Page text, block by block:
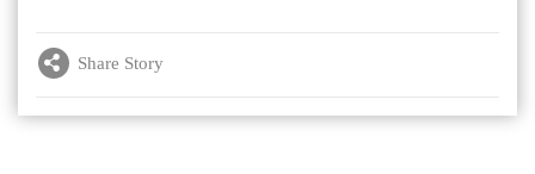
Share Story